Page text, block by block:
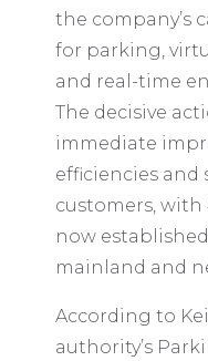
the company’s
for parking,
and real-time
The decisive
immediate
efficiencies and
customers, with
now
mainland and
According to
authority’s